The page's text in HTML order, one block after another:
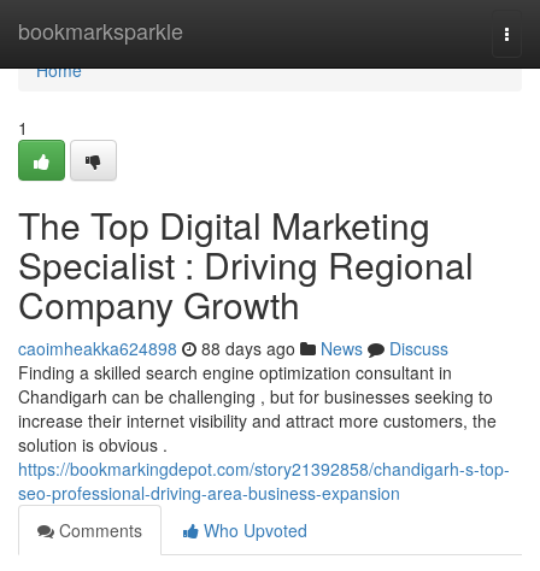
bookmarksparkle
Home
Home
1
The Top Digital Marketing
Specialist : Driving Regional
Company Growth
caoimheakka624898 88 days ago News
Discuss
Finding a skilled search engine optimization consultant in
Chandigarh can be challenging , but for businesses seeking to
increase their internet visibility and attract more customers, the
solution is obvious .
https://bookmarkingdepot.com/story21392858/chandigarh-s-top-
seo-professional-driving-area-business-expansion
Comments
Who Upvoted